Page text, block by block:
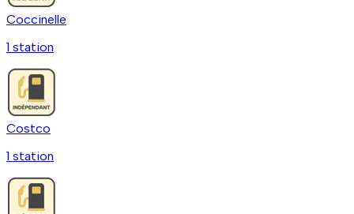
Coccinelle
1 station
Costco
1 station